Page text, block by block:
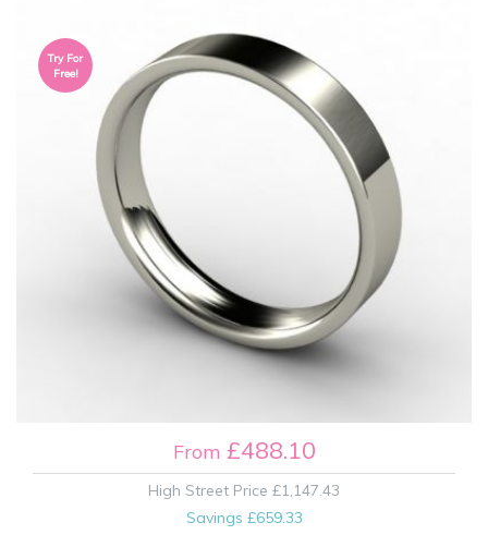
From £488.10
High Street Price £1,147.43
Savings £659.33
Try For
Free!